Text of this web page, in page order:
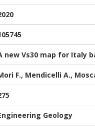
new Vs30 map for Italy
F., Mendicelli A.,
Geology